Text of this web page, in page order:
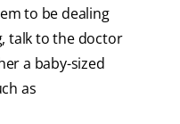
to be dealing
talk to the doctor
a baby-sized
as